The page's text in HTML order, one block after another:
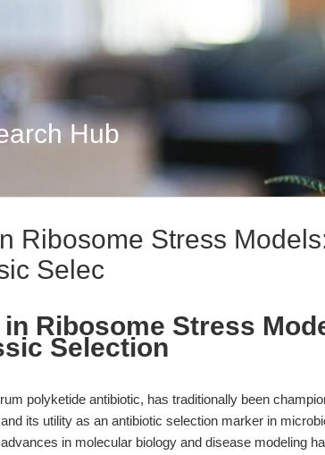
Hub
Ribosome Stress
Selec
Ribosome Stress
Selection
polyketide antibiotic, has traditionally been
its utility as an antibiotic selection marker in
in molecular biology and disease modeling